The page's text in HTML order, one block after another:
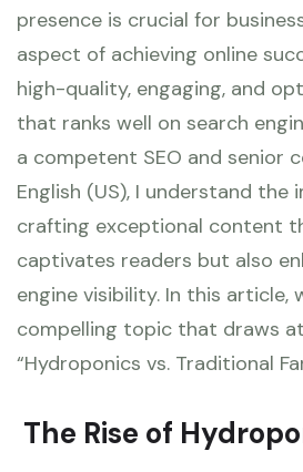
presence is crucial for
aspect of achieving online
high-quality, engaging, and
that ranks well on search
a competent SEO and senior
English (US), I understand the
crafting exceptional content
captivates readers but also
engine visibility. In this article,
compelling topic that draws
“Hydroponics vs. Traditional
The Rise of